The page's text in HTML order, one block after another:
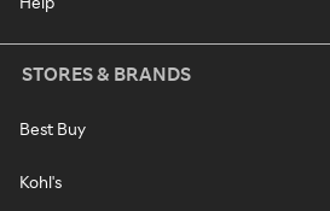
STORES & BRANDS
Best Buy
Kohl's